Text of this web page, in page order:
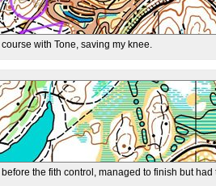
with Tone, saving my knee.
the fith control, managed to finish but